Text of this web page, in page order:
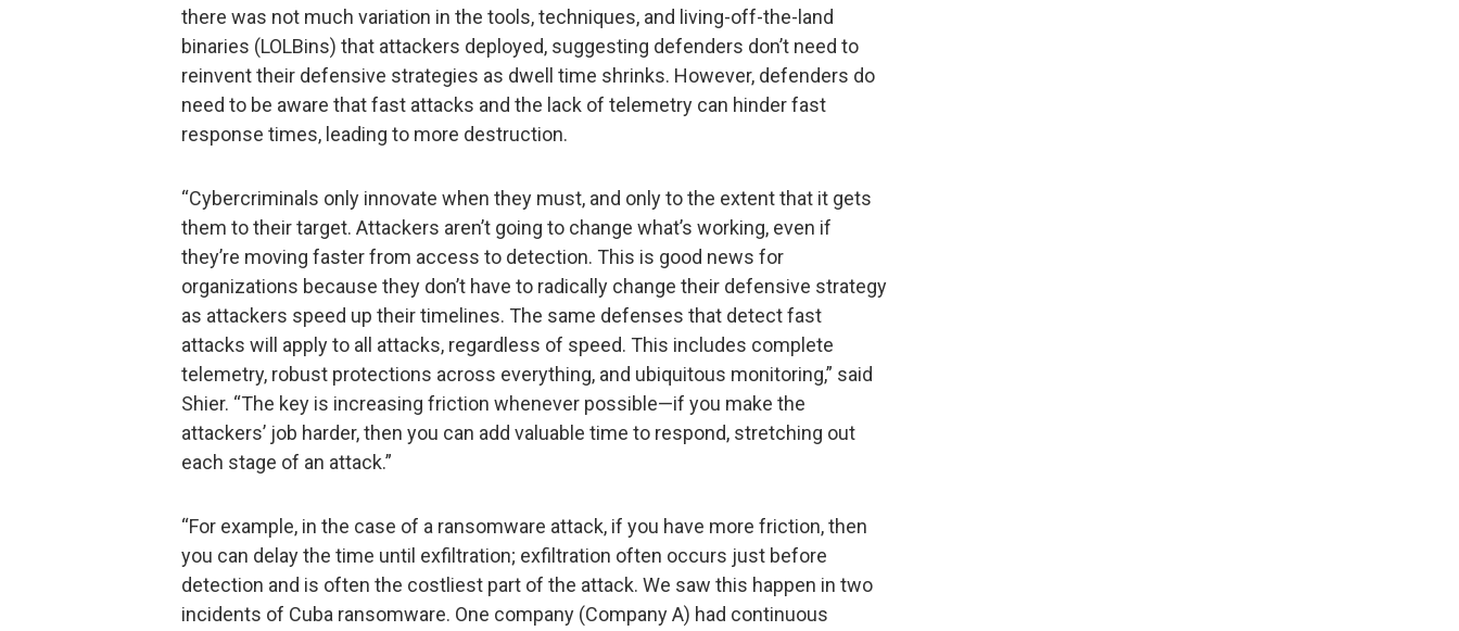
there was not much variation in the tools, techniques, and living-off-the-land
binaries (LOLBins) that attackers deployed, suggesting defenders don’t need to
reinvent their defensive strategies as dwell time shrinks. However, defenders do
need to be aware that fast attacks and the lack of telemetry can hinder fast
response times, leading to more destruction.
“Cybercriminals only innovate when they must, and only to the extent that it gets
them to their target. Attackers aren’t going to change what’s working, even if
they’re moving faster from access to detection. This is good news for
organizations because they don’t have to radically change their defensive strategy
as attackers speed up their timelines. The same defenses that detect fast
attacks will apply to all attacks, regardless of speed. This includes complete
telemetry, robust protections across everything, and ubiquitous monitoring,” said
Shier. “The key is increasing friction whenever possible—if you make the
attackers’ job harder, then you can add valuable time to respond, stretching out
each stage of an attack.”
“For example, in the case of a ransomware attack, if you have more friction, then
you can delay the time until exfiltration; exfiltration often occurs just before
detection and is often the costliest part of the attack. We saw this happen in two
incidents of Cuba ransomware. One company (Company A) had continuous